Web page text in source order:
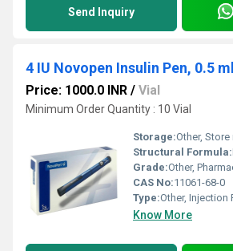
Send Inquiry
4 IU Novopen Insulin Pen, 0.5
Price: 1000.0 INR / Vial
Minimum Order Quantity : 10 Vial
Storage:Other, Store in
Structural Formula:
Grade:Other,
CAS No:11061-68-0
Type:Other, Injection
Know More